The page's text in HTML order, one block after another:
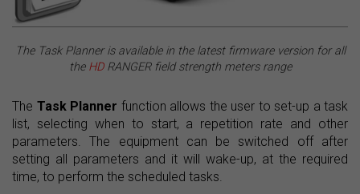
The Task Planner is available in the latest firmware version for all
the HDRANGER field strength meters range
The Task Planner function allows the user to set-up a task
list, selecting when to start, a repetition rate and other
parameters. The equipment can be switched off after
setting all parameters and it will wake-up, at the required
time, to perform the scheduled tasks.